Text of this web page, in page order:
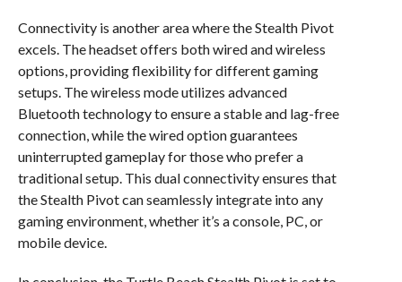
Connectivity is another area where the Stealth Pivot
excels. The headset offers both wired and wireless
options, providing flexibility for different gaming
setups. The wireless mode utilizes advanced
Bluetooth technology to ensure a stable and lag-free
connection, while the wired option guarantees
uninterrupted gameplay for those who prefer a
traditional setup. This dual connectivity ensures that
the Stealth Pivot can seamlessly integrate into any
gaming environment, whether it’s a console, PC, or
mobile device.